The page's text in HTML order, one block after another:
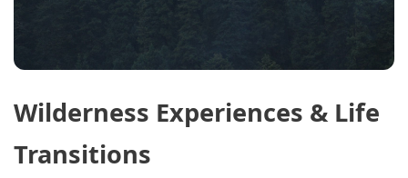
Wilderness Experiences & Life
Transitions